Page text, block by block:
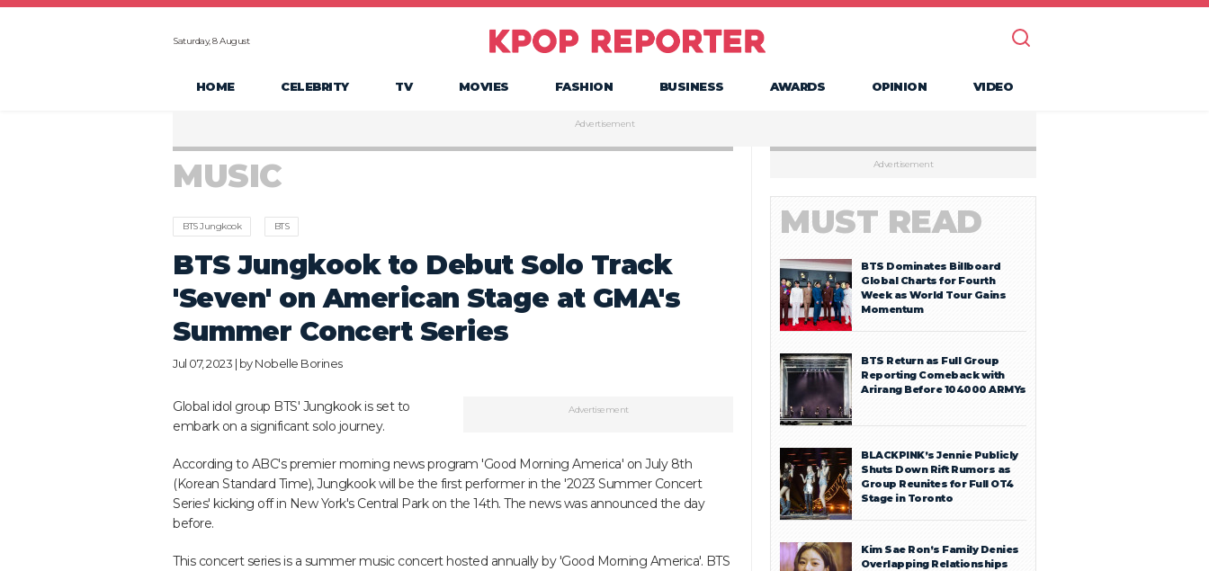
Saturday, 8 August
HOME CELEBRITY TV MOVIES FASHION BUSINESS AWARDS OPINION VIDEO
Advertisement
MUSIC
BTS Jungkook BTS
BTS Jungkook to Debut Solo Track
'Seven' on American Stage at GMA's
Summer Concert Series
Jul 07, 2023 | byNobelle Borines
Advertisement
Global idol group BTS' Jungkook is set to
embark on a significant solo journey.
According to ABC's premier morning news program 'Good Morning America' on July 8th
(Korean Standard Time), Jungkook will be the first performer in the '2023 Summer Concert
Series' kicking off in New York's Central Park on the 14th. The news was announced the day
before.
This concert series is a summer music concert hosted annually by 'Good Morning America'. BTS
Advertisement
MUST READ
BTS Dominates Billboard
Global Charts for Fourth
Week as World Tour Gains
Momentum
BTS Return as Full Group
Reporting Comeback with
Arirang Before 104000 ARMYs
BLACKPINK’s Jennie Publicly
Shuts Down Rift Rumors as
Group Reunites for Full OT4
Stage in Toronto
Kim Sae Ron’s Family Denies
Overlapping Relationships